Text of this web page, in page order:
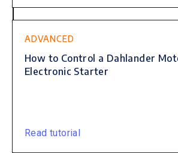
ADVANCED
How to Control a Dahlander
Electronic Starter
Read tutorial